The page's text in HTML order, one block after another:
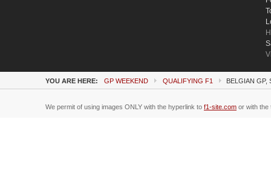
YOU ARE HERE: GP WEEKEND QUALIFYING F1 BELGIAN GP,
We permit of using images ONLY with the hyperlink to f1-site.com or with the